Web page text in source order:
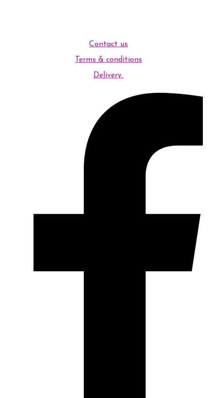
Contact us
Terms & conditions
Delivery